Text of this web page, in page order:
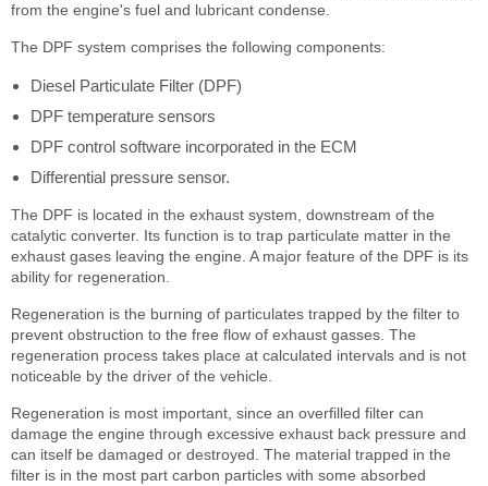
from the engine's fuel and lubricant condense.
The DPF system comprises the following components:
Diesel Particulate Filter (DPF)
DPF temperature sensors
DPF control software incorporated in the ECM
Differential pressure sensor.
The DPF is located in the exhaust system, downstream of the
catalytic converter. Its function is to trap particulate matter in the
exhaust gases leaving the engine. A major feature of the DPF is its
ability for regeneration.
Regeneration is the burning of particulates trapped by the filter to
prevent obstruction to the free flow of exhaust gasses. The
regeneration process takes place at calculated intervals and is not
noticeable by the driver of the vehicle.
Regeneration is most important, since an overfilled filter can
damage the engine through excessive exhaust back pressure and
can itself be damaged or destroyed. The material trapped in the
filter is in the most part carbon particles with some absorbed